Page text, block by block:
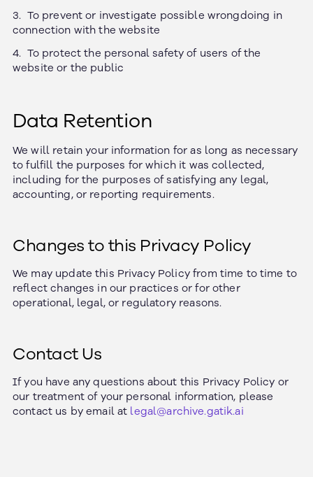
To prevent or investigate possible wrongdoing in
connection with the website
To protect the personal safety of users of the
website or the public
Data Retention
We will retain your information for as long as necessary
to fulfill the purposes for which it was collected,
including for the purposes of satisfying any legal,
accounting, or reporting requirements.
Changes to this Privacy Policy
We may update this Privacy Policy from time to time to
reflect changes in our practices or for other
operational, legal, or regulatory reasons.
Contact Us
If you have any questions about this Privacy Policy or
our treatment of your personal information, please
contact us by email at legal@archive.gatik.ai